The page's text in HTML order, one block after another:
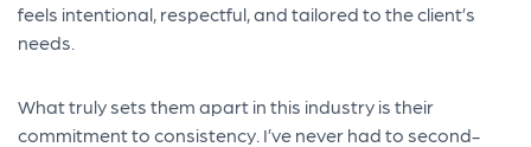
feels intentional, respectful, and tailored to the client’s
needs.
What truly sets them apart in this industry is their
commitment to consistency. I’ve never had to second-